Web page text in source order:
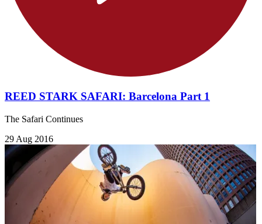
REED STARK SAFARI: Barcelona Part 1
The Safari Continues
29 Aug 2016